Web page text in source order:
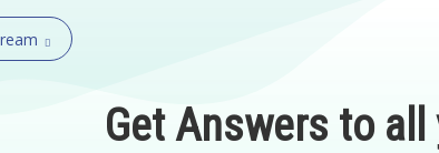
Get Answers to